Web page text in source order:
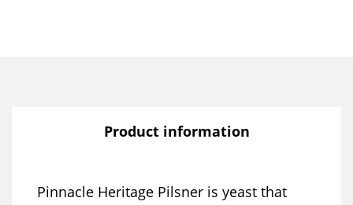
Product information
Pinnacle Heritage Pilsner is yeast that